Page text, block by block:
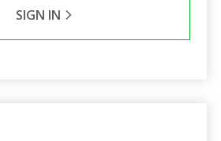
SIGN IN